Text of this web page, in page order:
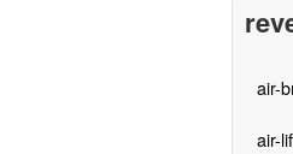
air-
air-